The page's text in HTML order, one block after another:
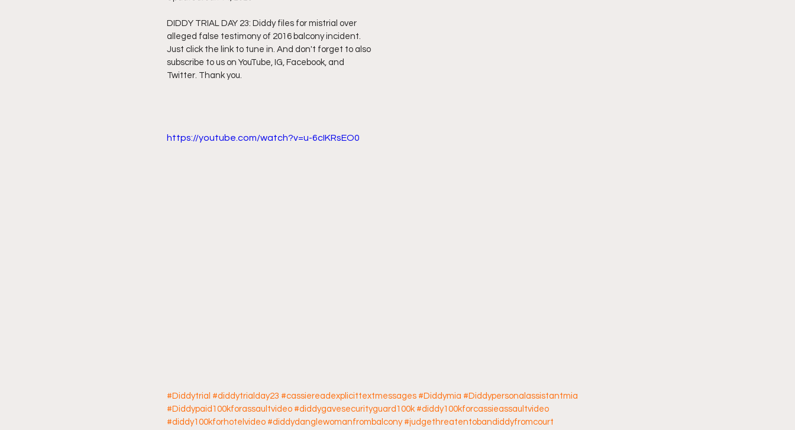
Friday Night Live - No Topics Off L Da Hood Table Podcast
YouTube Beef Sector
DIDDY TRIAL DAY 23: Diddy files for mistrial over
alleged false testimony of 2016 balcony incident.
Just click the link to tune in. And don't forget to also
subscribe to us on YouTube, IG, Facebook, and
Twitter. Thank you.
https://youtube.com/watch?v=u-6cIKRsEO0
#Diddytrial #diddytrialday23 #cassiereadexplicittextmessages #Diddymia #Diddypersonalassistantmia
#Diddypaid100kforassaultvideo #diddygavesecurityguard100k #diddy100kforcassieassaultvideo
#diddy100kforhotelvideo #diddydanglewomanfrombalcony #judgethreatentobandiddyfromcourt